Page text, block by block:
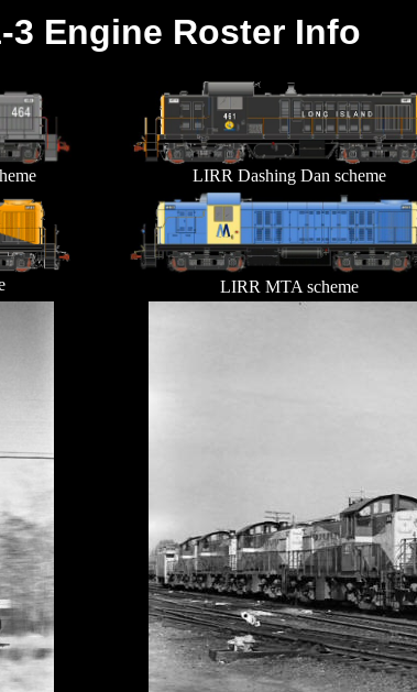
3 Engine Roster Info
LIRR Dashing Dan scheme
LIRR MTA scheme